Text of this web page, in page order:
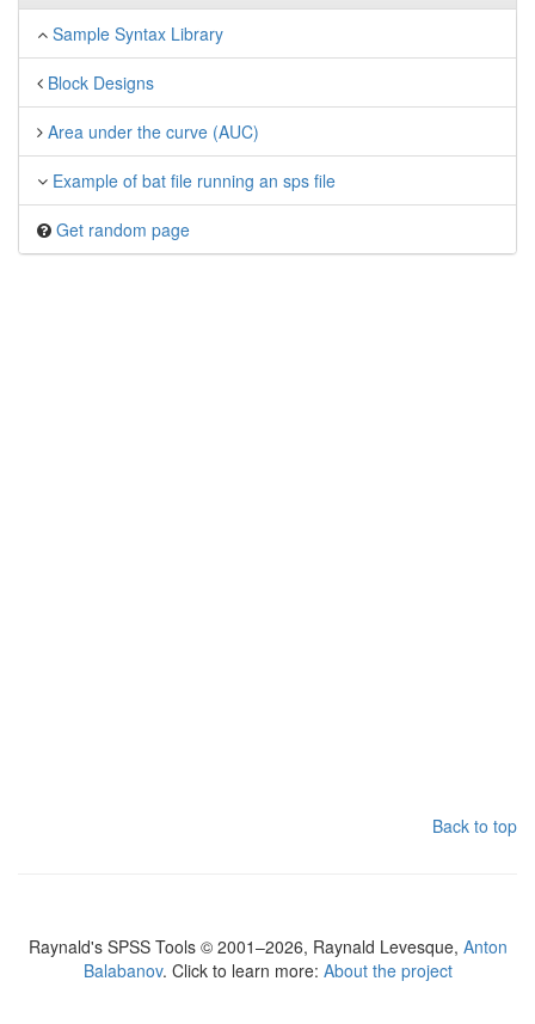
Sample Syntax Library
Block Designs
Area under the curve (AUC)
Example of bat file running an sps file
Get random page
Back to top
Raynald's SPSS Tools © 2001–2026, Raynald Levesque, Anton
Balabanov. Click to learn more: About the project